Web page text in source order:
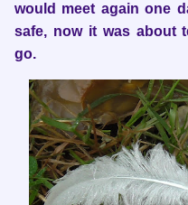
would meet again one
safe, now it was about
go.